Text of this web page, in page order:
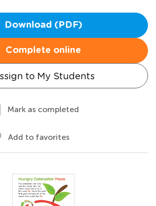
Download (PDF)
Complete online
to My Students
Mark as completed
Add to favorites